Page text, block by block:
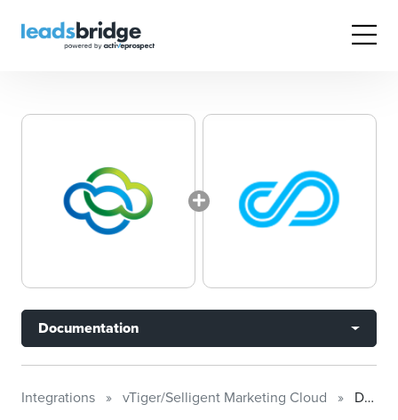
Documentation
Integrations vTiger/Selligent Marketing Cloud Documentation